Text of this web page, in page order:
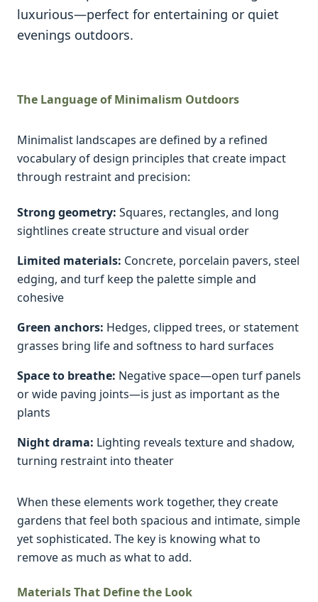
luxurious—perfect for entertaining or quiet
evenings outdoors.
The Language of Minimalism Outdoors
Minimalist landscapes are defined by a refined
vocabulary of design principles that create impact
through restraint and precision:
Strong geometry: Squares, rectangles, and long
sightlines create structure and visual order
Limited materials: Concrete, porcelain pavers, steel
edging, and turf keep the palette simple and
cohesive
Green anchors: Hedges, clipped trees, or statement
grasses bring life and softness to hard surfaces
Space to breathe: Negative space—open turf panels
or wide paving joints—is just as important as the
plants
Night drama: Lighting reveals texture and shadow,
turning restraint into theater
When these elements work together, they create
gardens that feel both spacious and intimate, simple
yet sophisticated. The key is knowing what to
remove as much as what to add.
Materials That Define the Look